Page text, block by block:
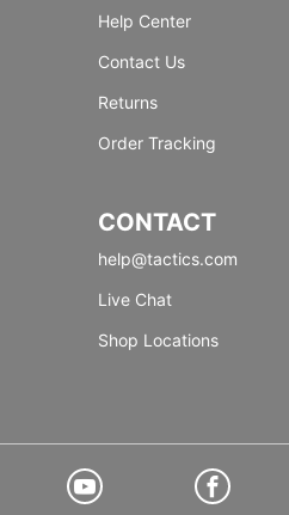
Help Center
Contact Us
Returns
Order Tracking
CONTACT
help@tactics.com
Live Chat
Shop Locations